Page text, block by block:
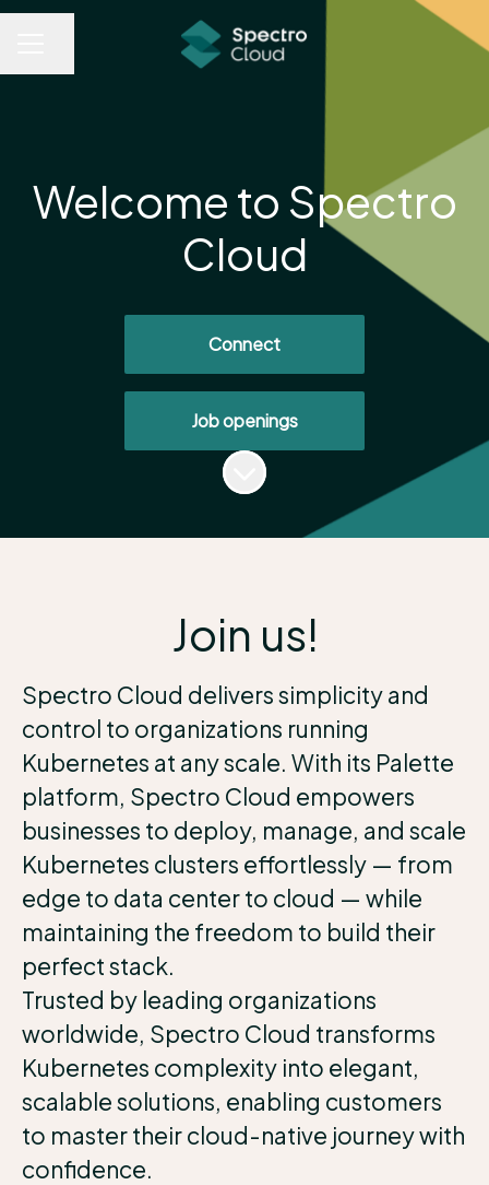
Welcome to Spectro
Cloud
Connect
Job openings
Scroll to content
Join us!
Spectro Cloud delivers simplicity and
control to organizations running
Kubernetes at any scale. With its Palette
platform, Spectro Cloud empowers
businesses to deploy, manage, and scale
Kubernetes clusters effortlessly — from
edge to data center to cloud — while
maintaining the freedom to build their
perfect stack.
Trusted by leading organizations
worldwide, Spectro Cloud transforms
Kubernetes complexity into elegant,
scalable solutions, enabling customers
to master their cloud-native journey with
confidence.